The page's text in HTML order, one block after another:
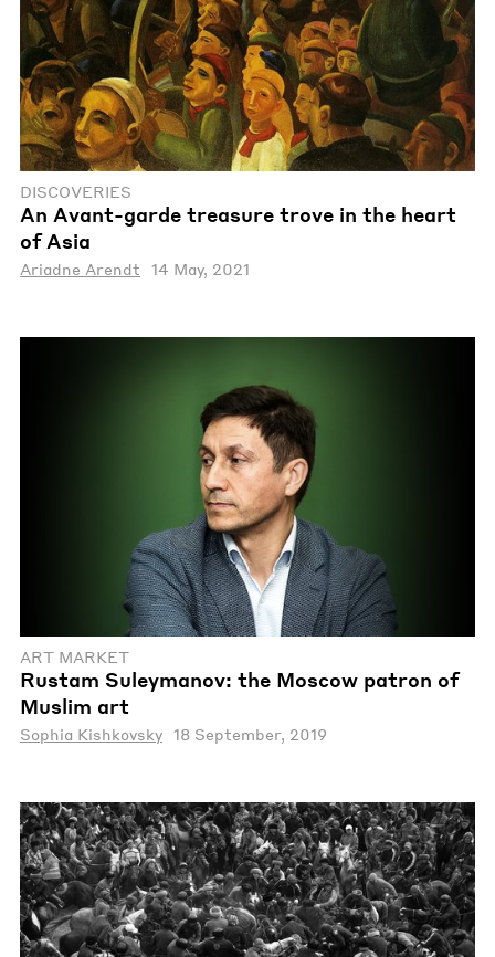
DISCOVERIES
An Avant-garde treasure trove in the heart
of Asia
Ariadne Arendt 14 May, 2021
ART MARKET
Rustam Suleymanov: the Moscow patron of
Muslim art
Sophia Kishkovsky 18 September, 2019